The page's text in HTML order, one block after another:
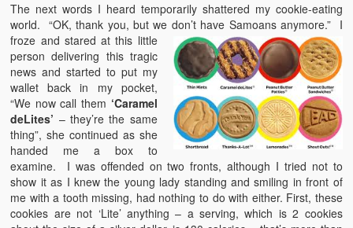
The next words I heard temporarily shattered my cookie-eating
world. “OK, thank you, but we don’t have Samoans anymore.” I
froze and stared at this little
person delivering this tragic
news and started to put my
wallet back in my pocket,
“We now call them ‘Caramel
deLites’ – they’re the same
thing”, she continued as she
handed me a box to
examine. I was offended on two fronts, although I tried not to
show it as I knew the young lady standing and smiling in front of
me with a tooth missing, had nothing to do with either. First, these
cookies are not ‘Lite’ anything – a serving, which is 2 cookies